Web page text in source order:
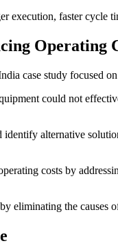
execution, faster cycle
Operating
case study focused
could not
alternative
costs by
eliminating the causes